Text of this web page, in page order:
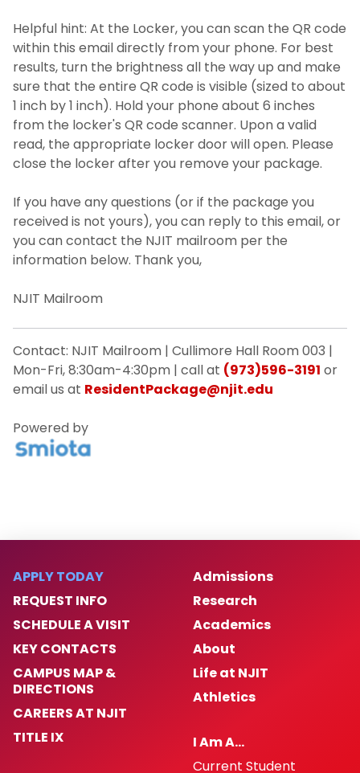
Helpful hint: At the Locker, you can scan the QR code
within this email directly from your phone. For best
results, turn the brightness all the way up and make
sure that the entire QR code is visible (sized to about
1 inch by 1 inch). Hold your phone about 6 inches
from the locker's QR code scanner. Upon a valid
read, the appropriate locker door will open. Please
close the locker after you remove your package.
If you have any questions (or if the package you
received is not yours), you can reply to this email, or
you can contact the NJIT mailroom per the
information below. Thank you,
NJIT Mailroom
Contact: NJIT Mailroom | Cullimore Hall Room 003 |
Mon-Fri, 8:30am-4:30pm | call at (973)596-3191 or
email us at ResidentPackage@njit.edu
Powered by
APPLY TODAY
REQUEST INFO
SCHEDULE A VISIT
KEY CONTACTS
CAMPUS MAP &
DIRECTIONS
CAREERS AT NJIT
TITLE IX
Admissions
Research
Academics
About
Life at NJIT
Athletics
I Am A…
Current Student